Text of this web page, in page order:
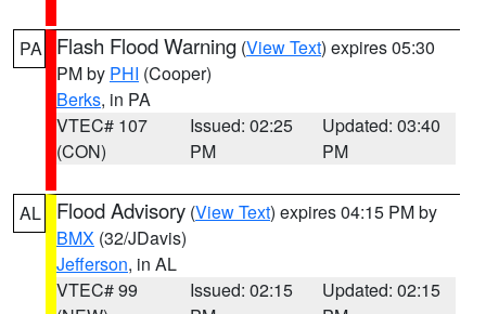
PA Flash Flood Warning (View Text) expires 05:30
PM by PHI (Cooper)
Berks, in PA
VTEC# 107
(CON)
Issued: 02:25
PM
Updated: 03:40
PM
AL Flood Advisory (View Text) expires 04:15 PM by
BMX (32/JDavis)
Jefferson, in AL
VTEC# 99
Issued: 02:15
Updated: 02:15